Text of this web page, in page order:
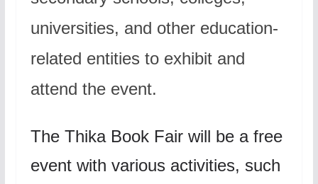
universities, and other education-
related entities to exhibit and
attend the event.
The Thika Book Fair will be a free
event with various activities, such